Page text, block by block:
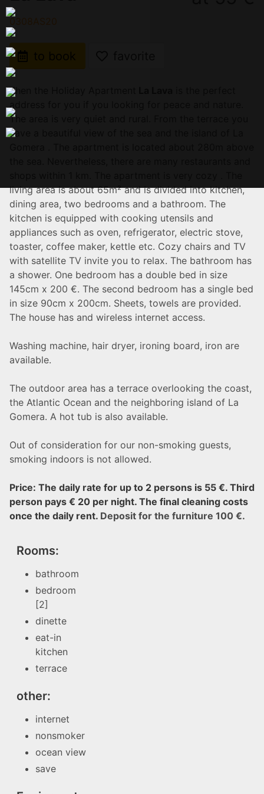
to book
Then the Holiday Apartment
address for you if you looking for peace and nature.
The area is very quiet and rural. From the terrace you
have a beautiful view of the sea and the island of La
living area is about 65m² and is divided into kitchen,
dining area, two bedrooms and a bathroom. The
kitchen is equipped with cooking utensils and
appliances such as oven, refrigerator, electric stove,
toaster, coffee maker, kettle etc. Cozy chairs and TV
with satellite TV invite you to relax. The bathroom has
a shower. One bedroom has a double bed in size
145cm x 200 €. The second bedroom has a single bed
in size 90cm x 200cm. Sheets, towels are provided.
The house has and wireless internet access.
Washing machine, hair dryer, ironing board, iron are
available.
The outdoor area has a terrace overlooking the coast,
the Atlantic Ocean and the neighboring island of La
Gomera. A hot tub is also available.
Out of consideration for our non-smoking guests,
smoking indoors is not allowed.
Price: The daily rate for up to 2 persons is 55 €. Third
person pays € 20 per night. The final cleaning costs
once the daily rent. Deposit for the furniture 100 €.
Rooms:
bathroom
bedroom
[2]
dinette
eat-in
kitchen
terrace
other:
internet
nonsmoker
ocean view
save